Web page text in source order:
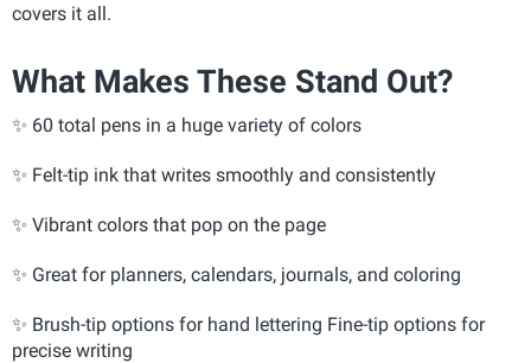
covers it all.
What Makes These Stand Out?
✨ 60 total pens in a huge variety of colors
✨ Felt-tip ink that writes smoothly and consistently
✨ Vibrant colors that pop on the page
✨ Great for planners, calendars, journals, and coloring
✨ Brush-tip options for hand lettering Fine-tip options for
precise writing